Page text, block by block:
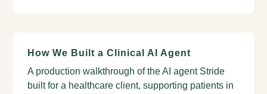
How We Built a Clinical AI Agent
A production walkthrough of the AI agent Stride
built for a healthcare client, supporting patients in